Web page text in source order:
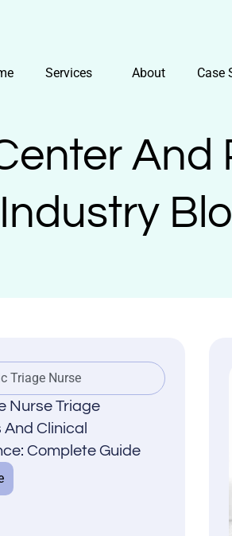
Services About Case
And
Triage Nurse
Nurse Triage
Clinical
Complete Guide